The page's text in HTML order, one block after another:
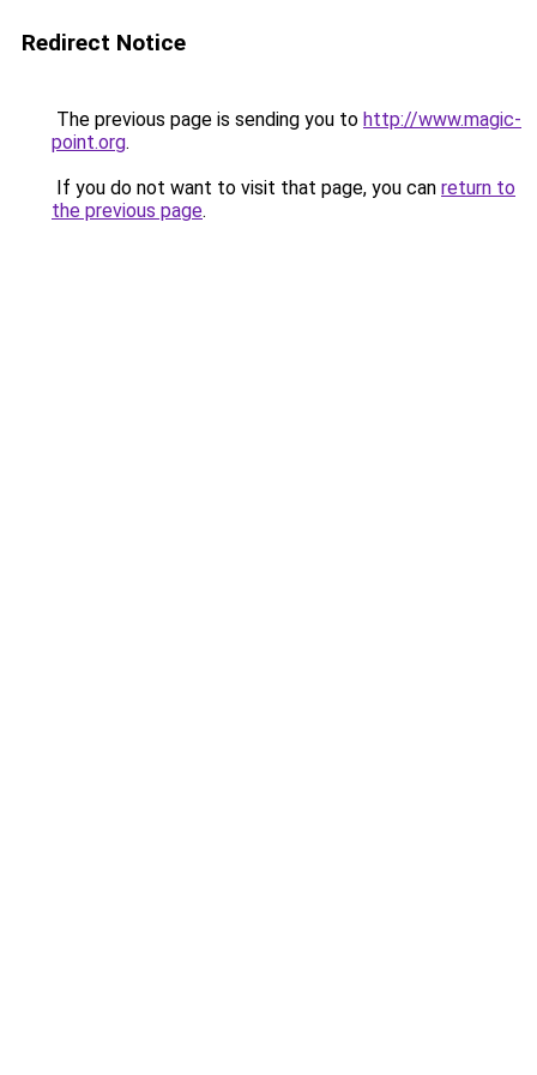
Redirect Notice
The previous page is sending you to http://www.magic-
point.org.
If you do not want to visit that page, you can return to
the previous page.